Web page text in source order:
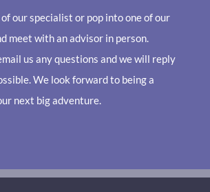
our specialist or pop into one of our
meet with an advisor in person.
us any questions and we will reply
We look forward to being a
next big adventure.